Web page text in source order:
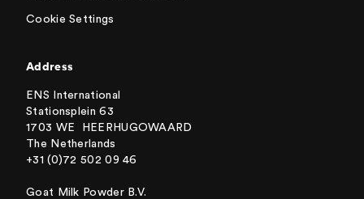
Cookie Settings
Address
ENS International
Stationsplein 63
1703 WE HEERHUGOWAARD
The Netherlands
+31 (0)72 502 09 46
Goat Milk Powder B.V.